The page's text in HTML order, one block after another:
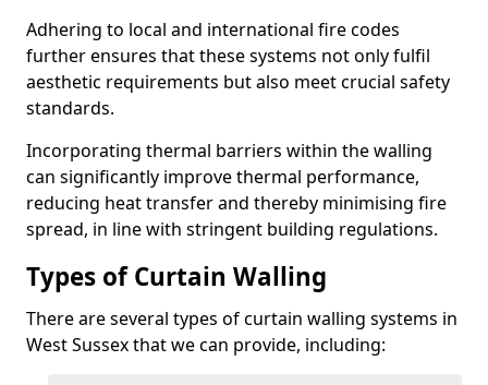
Adhering to local and international fire codes
further ensures that these systems not only fulfil
aesthetic requirements but also meet crucial safety
standards.
Incorporating thermal barriers within the walling
can significantly improve thermal performance,
reducing heat transfer and thereby minimising fire
spread, in line with stringent building regulations.
Types of Curtain Walling
There are several types of curtain walling systems in
West Sussex that we can provide, including: